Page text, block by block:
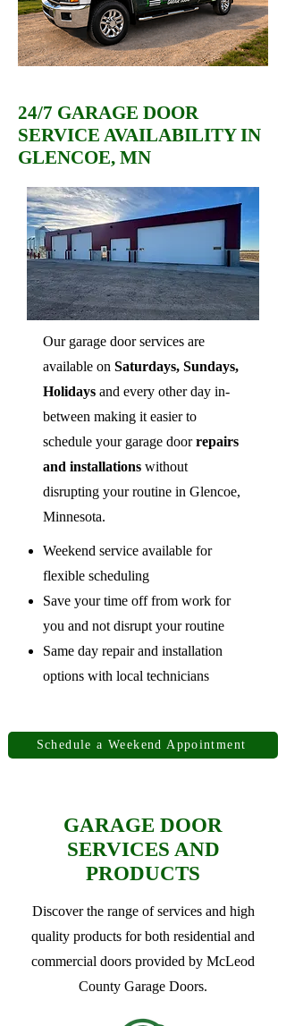
24/7 GARAGE DOOR
SERVICE AVAILABILITY IN
GLENCOE, MN
Our garage door services are
available on Saturdays, Sundays,
Holidays and every other day in-
between making it easier to
schedule your garage doorrepairs
and installations without
disrupting your routine in Glencoe,
Minnesota.
Weekend service available for
flexible scheduling
Save your time off from work for
you and not disrupt your routine
Same day repair and installation
options with local technicians
Schedule a Weekend Appointment
GARAGE DOOR
SERVICES AND
PRODUCTS
Discover the range of services and high
quality products for both residential and
commercial doors provided by McLeod
County Garage Doors.